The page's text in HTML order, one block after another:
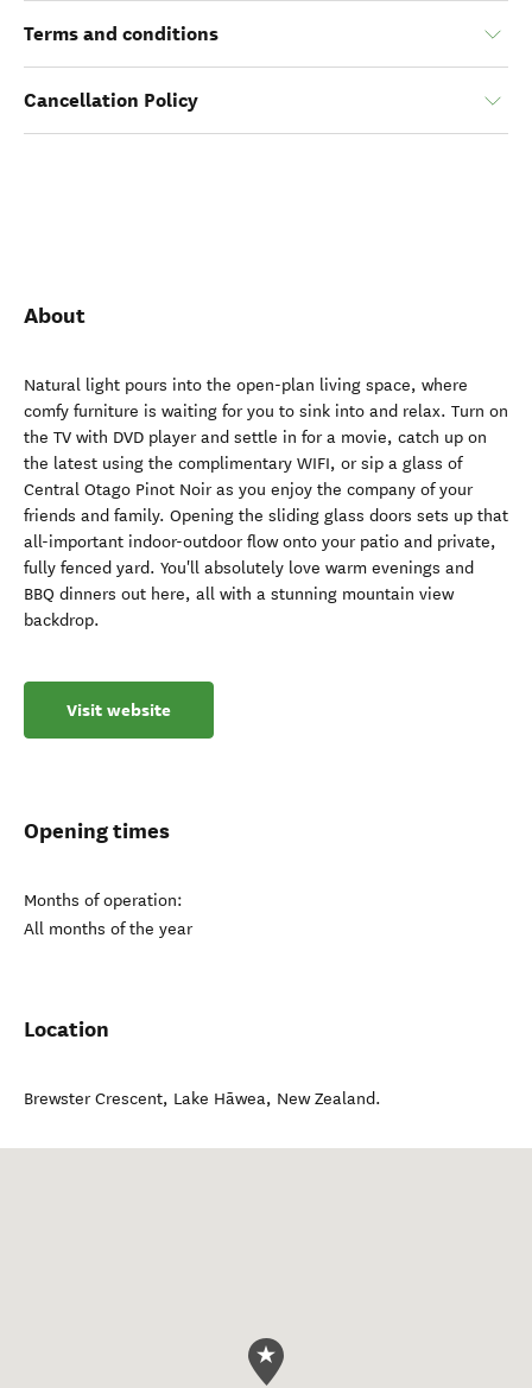
Terms and conditions
Cancellation Policy
About
Natural light pours into the open-plan living space, where
comfy furniture is waiting for you to sink into and relax. Turn on
the TV with DVD player and settle in for a movie, catch up on
the latest using the complimentary WIFI, or sip a glass of
Central Otago Pinot Noir as you enjoy the company of your
friends and family. Opening the sliding glass doors sets up that
all-important indoor-outdoor flow onto your patio and private,
fully fenced yard. You'll absolutely love warm evenings and
BBQ dinners out here, all with a stunning mountain view
backdrop.
Visit website
Opening times
Months of operation:
All months of the year
Location
Brewster Crescent, Lake Hāwea, New Zealand.